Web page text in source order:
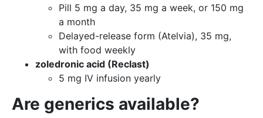
Pill 5 mg a day, 35 mg a week, or 150 mg
a month
Delayed-release form (Atelvia), 35 mg,
with food weekly
zoledronic acid (Reclast)
5 mg IV infusion yearly
Are generics available?